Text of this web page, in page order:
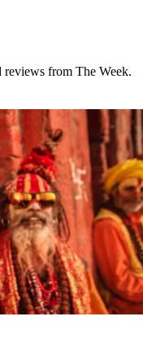
reviews from The Week.